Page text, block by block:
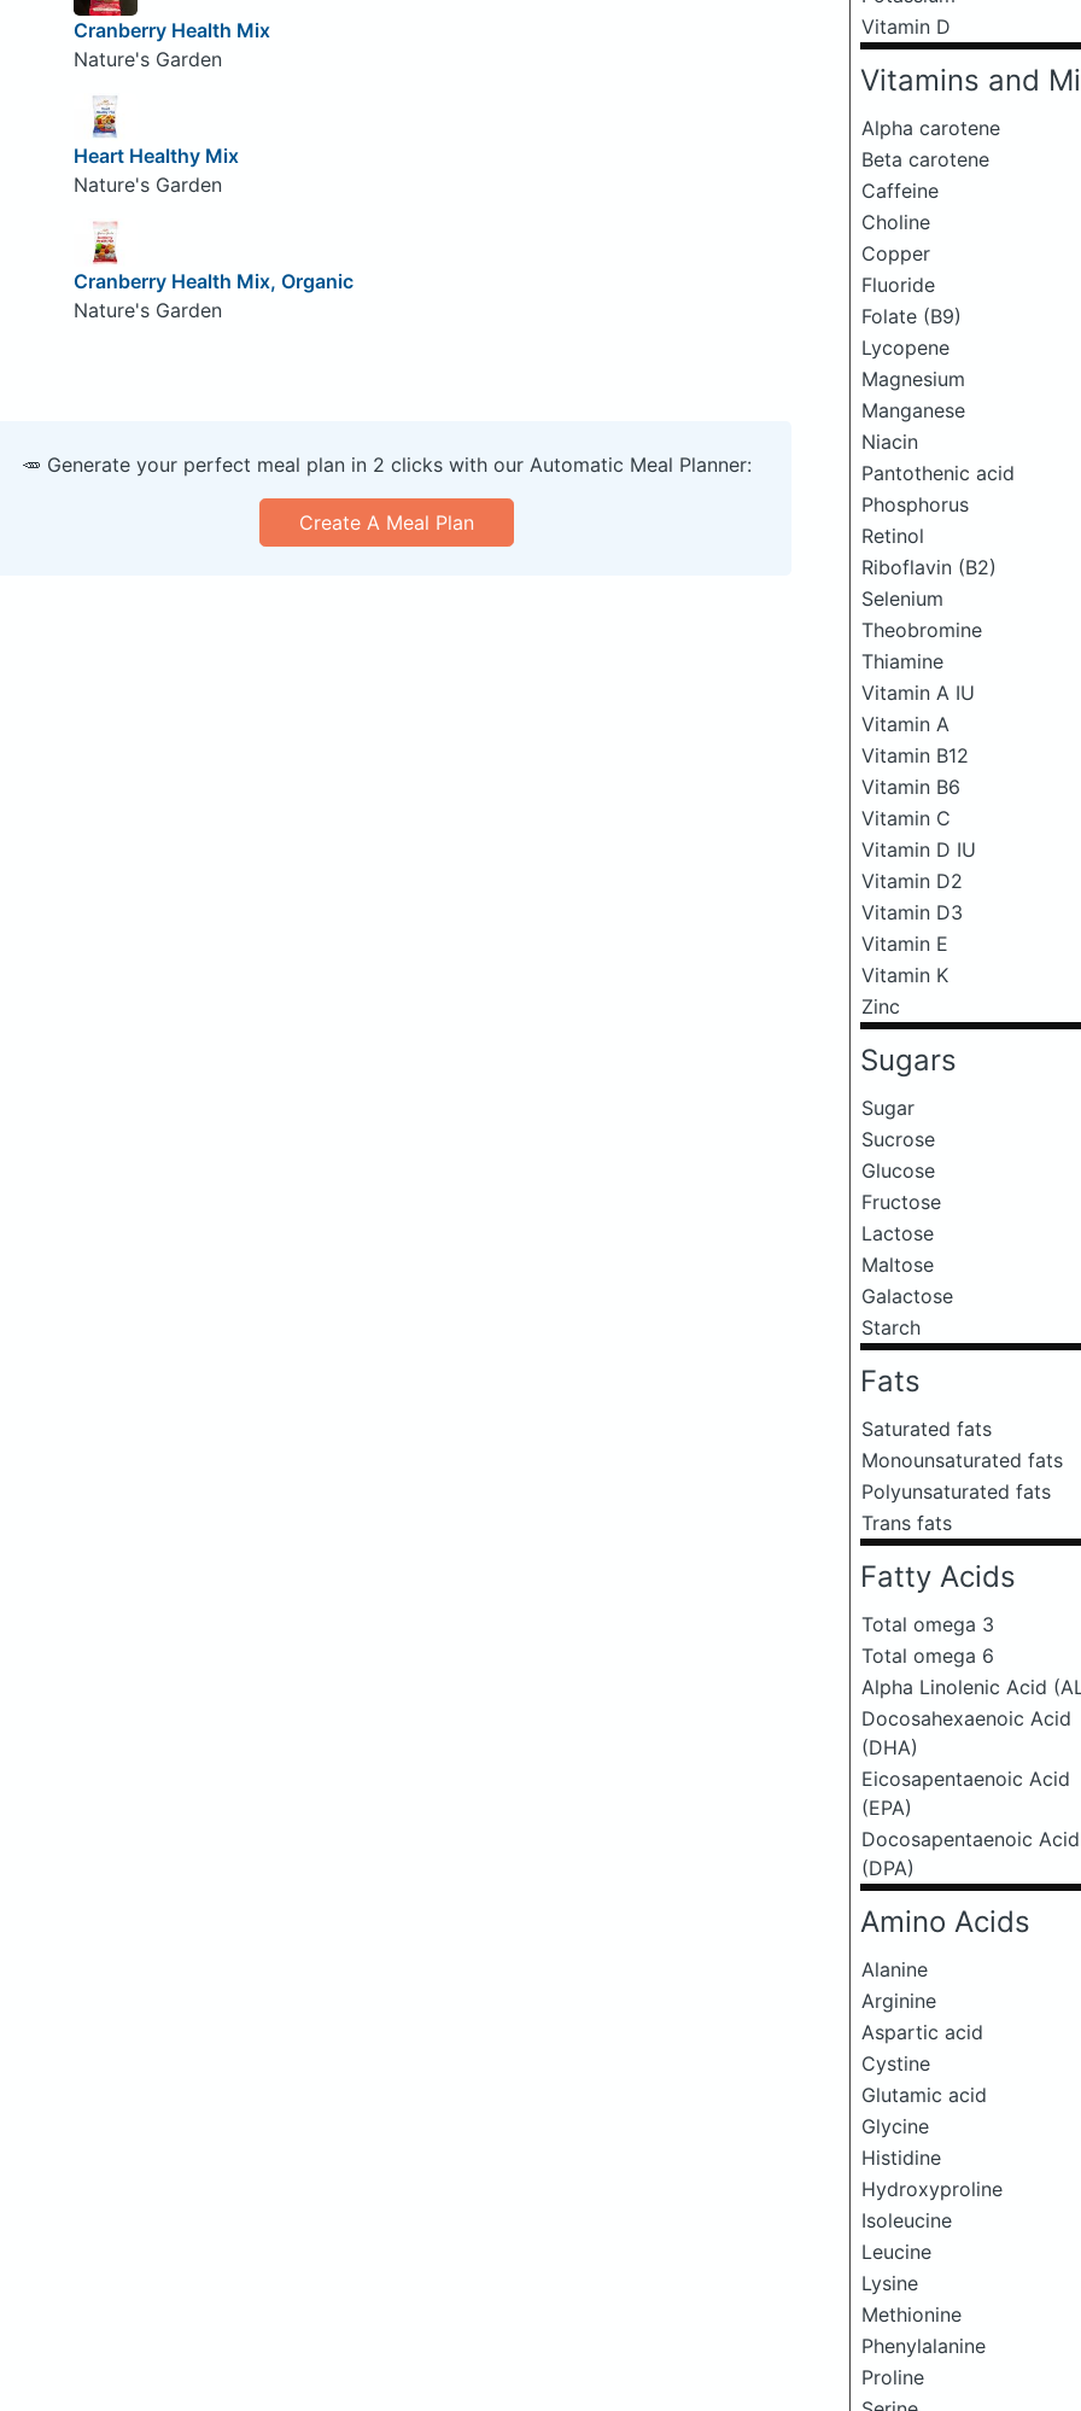
Vitamin D
Vitamins and
Alpha carotene
Beta carotene
Caffeine
Choline
Copper
Fluoride
Folate (B9)
Lycopene
Magnesium
Manganese
Niacin
Pantothenic acid
Phosphorus
Retinol
Riboflavin (B2)
Selenium
Theobromine
Thiamine
Vitamin A IU
Vitamin A
Vitamin B12
Vitamin B6
Vitamin C
Vitamin D IU
Vitamin D2
Vitamin D3
Vitamin E
Vitamin K
Zinc
Sugars
Sugar
Sucrose
Glucose
Fructose
Lactose
Maltose
Galactose
Starch
Fats
Saturated fats
Monounsaturated fats
Polyunsaturated fats
Trans fats
Fatty Acids
Total omega 3
Total omega 6
Alpha Linolenic Acid
Docosahexaenoic Acid
(DHA)
Eicosapentaenoic Acid
(EPA)
Docosapentaenoic Acid
(DPA)
Amino Acids
Alanine
Arginine
Aspartic acid
Cystine
Glutamic acid
Glycine
Histidine
Hydroxyproline
Isoleucine
Leucine
Lysine
Methionine
Phenylalanine
Proline
Cranberry Health Mix
Nature's Garden
Heart Healthy Mix
Nature's Garden
Cranberry Health Mix, Organic
Nature's Garden
🥕 Generate your perfect meal plan in 2 clicks with our Automatic Meal Planner:
Create A Meal Plan